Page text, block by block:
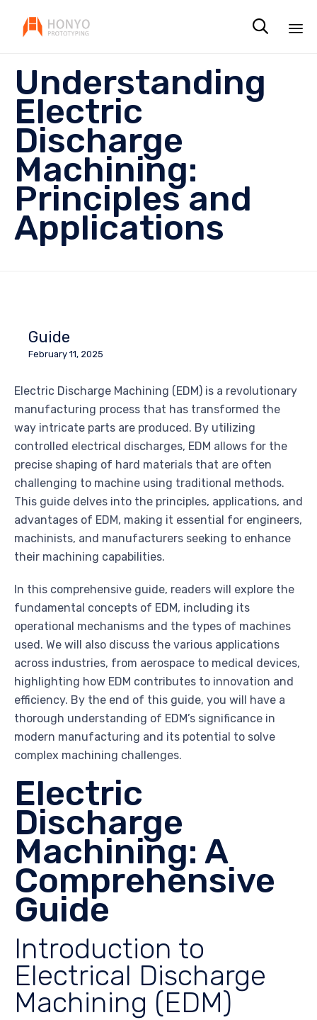

Understanding
Electric
Discharge
Machining:
Principles and
Applications
Guide
February 11, 2025
Electric Discharge Machining (EDM) is a revolutionary
manufacturing process that has transformed the
way intricate parts are produced. By utilizing
controlled electrical discharges, EDM allows for the
precise shaping of hard materials that are often
challenging to machine using traditional methods.
This guide delves into the principles, applications, and
advantages of EDM, making it essential for engineers,
machinists, and manufacturers seeking to enhance
their machining capabilities.
In this comprehensive guide, readers will explore the
fundamental concepts of EDM, including its
operational mechanisms and the types of machines
used. We will also discuss the various applications
across industries, from aerospace to medical devices,
highlighting how EDM contributes to innovation and
efficiency. By the end of this guide, you will have a
thorough understanding of EDM’s significance in
modern manufacturing and its potential to solve
complex machining challenges.
Electric
Discharge
Machining: A
Comprehensive
Guide
Introduction to
Electrical Discharge
Machining (EDM)